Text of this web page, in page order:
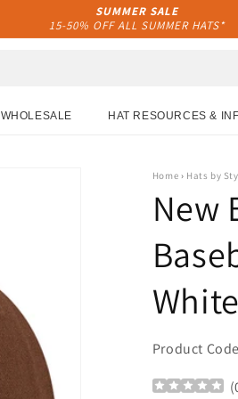
SUMMER SALE
15-50% OFF ALL SUMMER HATS*
WHOLESALE HAT RESOURCES &
Home › Hats by
New
White
Product
(